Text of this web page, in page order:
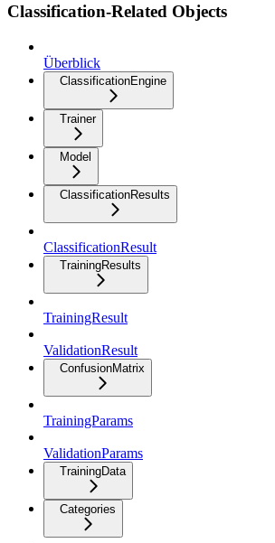
Classification-Related Objects
Überblick
ClassificationEngine
Trainer
Model
ClassificationResults
ClassificationResult
TrainingResults
TrainingResult
ValidationResult
ConfusionMatrix
TrainingParams
ValidationParams
TrainingData
Categories